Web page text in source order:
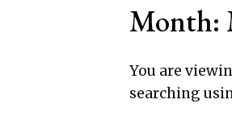
Month:
You are
searching